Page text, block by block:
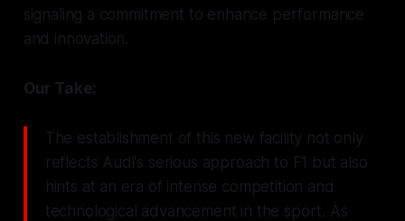
signaling a commitment to enhance performance
and innovation.
Our Take:
The establishment of this new facility not only
reflects Audi's serious approach to F1 but also
hints at an era of intense competition and
technological advancement in the sport. As